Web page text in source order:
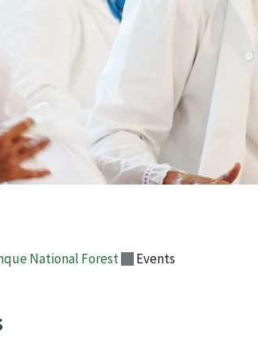
National Forest Events